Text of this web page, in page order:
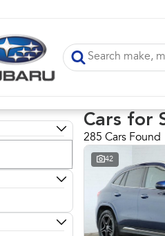
Cars for
285 Cars Found
42